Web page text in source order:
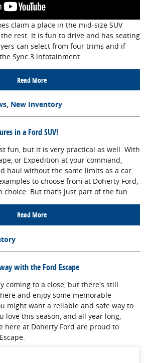
claim a place in the mid-size SUV
rest. It is fun to drive and has seating
can select from four trims and if
Sync 3 infotainment…
Read More
, New Inventory
in a Ford SUV!
fun, but it is very practical as well. With
or Expedition at your command,
haul without the same limits as a car.
to choose from at Doherty Ford,
But that’s just part of the fun.
Read More
with the Ford Escape
coming to a close, but there's still
and enjoy some memorable
might want a reliable and safe way to
love this season, and all year long,
here at Doherty Ford are proud to